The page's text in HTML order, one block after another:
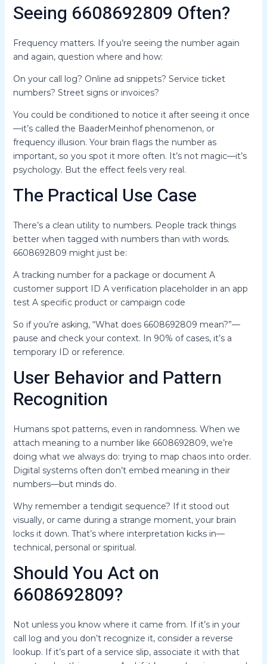
Seeing 6608692809 Often?
Frequency matters. If you’re seeing the number again
and again, question where and how:
On your call log? Online ad snippets? Service ticket
numbers? Street signs or invoices?
You could be conditioned to notice it after seeing it once
—it’s called the BaaderMeinhof phenomenon, or
frequency illusion. Your brain flags the number as
important, so you spot it more often. It’s not magic—it’s
psychology. But the effect feels very real.
The Practical Use Case
There’s a clean utility to numbers. People track things
better when tagged with numbers than with words.
6608692809 might just be:
A tracking number for a package or document A
customer support ID A verification placeholder in an app
test A specific product or campaign code
So if you’re asking, “What does 6608692809 mean?”—
pause and check your context. In 90% of cases, it’s a
temporary ID or reference.
User Behavior and Pattern
Recognition
Humans spot patterns, even in randomness. When we
attach meaning to a number like 6608692809, we’re
doing what we always do: trying to map chaos into order.
Digital systems often don’t embed meaning in their
numbers—but minds do.
Why remember a tendigit sequence? If it stood out
visually, or came during a strange moment, your brain
locks it down. That’s where interpretation kicks in—
technical, personal or spiritual.
Should You Act on
6608692809?
Not unless you know where it came from. If it’s in your
call log and you don’t recognize it, consider a reverse
lookup. If it’s part of a service slip, associate it with that